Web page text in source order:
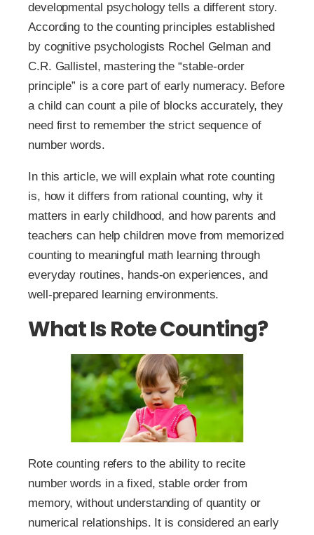
developmental psychology tells a different story.
According to the counting principles established
by cognitive psychologists Rochel Gelman and
C.R. Gallistel, mastering the “stable-order
principle” is a core part of early numeracy. Before
a child can count a pile of blocks accurately, they
need first to remember the strict sequence of
number words.
In this article, we will explain what rote counting
is, how it differs from rational counting​, why it
matters in early childhood, and how parents and
teachers can help children move from memorized
counting to meaningful math learning through
everyday routines, hands-on experiences, and
well-prepared learning environments.
What Is Rote Counting?
Rote counting refers to the ability to recite
number words in a fixed, stable order from
memory, without understanding of quantity or
numerical relationships. It is considered an early